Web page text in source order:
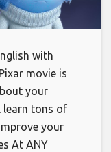
with
movie is
your
learn tons of
your
At ANY